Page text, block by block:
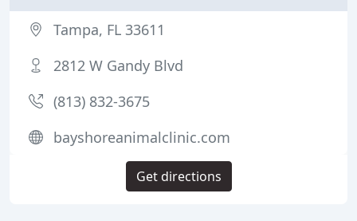
Tampa, FL 33611
2812 W Gandy Blvd
(813) 832-3675
bayshoreanimalclinic.com
Get directions